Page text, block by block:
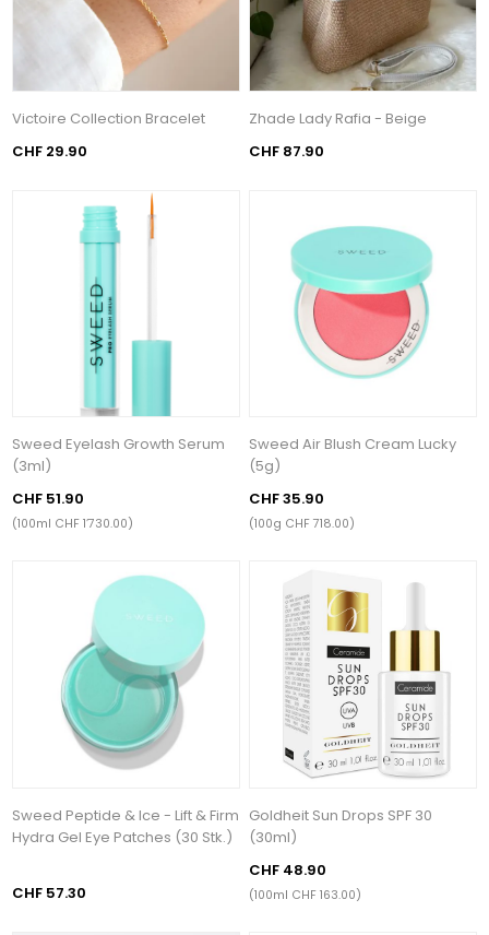
Victoire Collection Bracelet
CHF 29.90
Zhade Lady Rafia - Beige
CHF 87.90
Sweed Eyelash Growth Serum
(3ml)
CHF 51.90
(100ml CHF 1’730.00)
Sweed Air Blush Cream Lucky
(5g)
CHF 35.90
(100g CHF 718.00)
Sweed Peptide & Ice - Lift & Firm
Hydra Gel Eye Patches (30 Stk.)
CHF 57.30
Goldheit Sun Drops SPF 30
(30ml)
CHF 48.90
(100ml CHF 163.00)